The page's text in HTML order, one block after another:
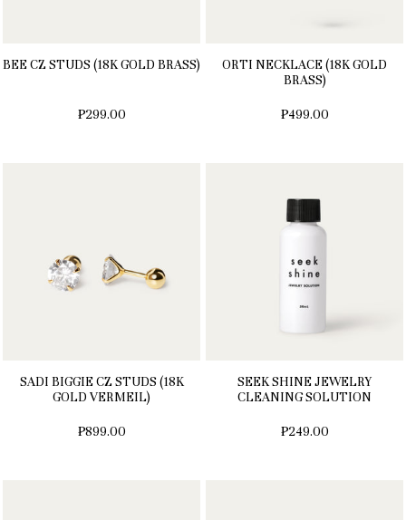
BEE CZ STUDS (18K GOLD BRASS)
₱299.00
ORTI NECKLACE (18K GOLD
BRASS)
₱499.00
SADI BIGGIE CZ STUDS (18K
GOLD VERMEIL)
₱899.00
SEEK SHINE JEWELRY
CLEANING SOLUTION
₱249.00